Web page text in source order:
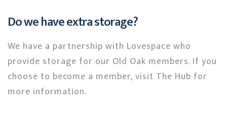
Do we have extra storage?
We have a partnership with Lovespace who
provide storage for our Old Oak members. If you
choose to become a member, visit The Hub for
more information.